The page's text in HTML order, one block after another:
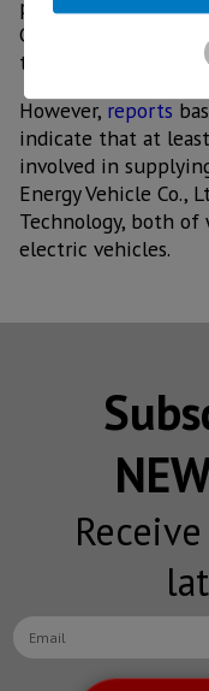
partners in China,
Germany, with the
the state of Puebla.
However, reports
indicate that at
involved in
Energy Vehicle Co.,
Technology, both
electric vehicles.